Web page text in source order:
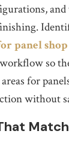
panel shop
so
for
without